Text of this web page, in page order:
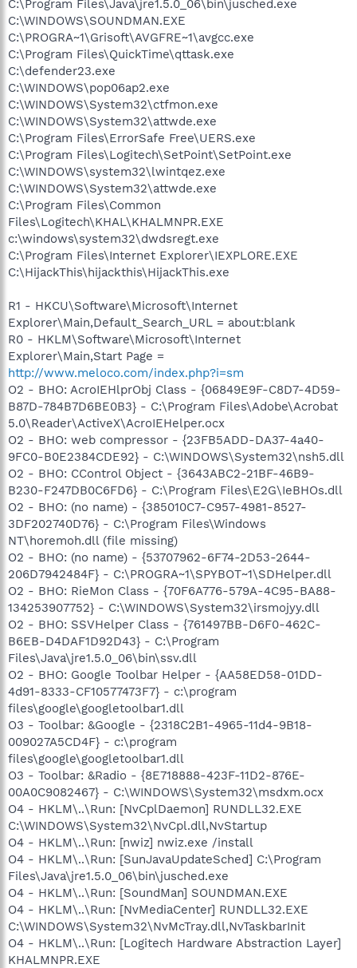
C:\Program Files\Java\jre1.5.0_06\bin\jusched.exe
C:\WINDOWS\SOUNDMAN.EXE
C:\PROGRA~1\Grisoft\AVGFRE~1\avgcc.exe
C:\Program Files\QuickTime\qttask.exe
C:\defender23.exe
C:\WINDOWS\pop06ap2.exe
C:\WINDOWS\System32\ctfmon.exe
C:\WINDOWS\System32\attwde.exe
C:\Program Files\ErrorSafe Free\UERS.exe
C:\Program Files\Logitech\SetPoint\SetPoint.exe
C:\WINDOWS\system32\lwintqez.exe
C:\WINDOWS\System32\attwde.exe
C:\Program Files\Common
Files\Logitech\KHAL\KHALMNPR.EXE
c:\windows\system32\dwdsregt.exe
C:\Program Files\Internet Explorer\IEXPLORE.EXE
C:\HijackThis\hijackthis\HijackThis.exe
R1 - HKCU\Software\Microsoft\Internet
Explorer\Main,Default_Search_URL = about:blank
R0 - HKLM\Software\Microsoft\Internet
Explorer\Main,Start Page =
http://www.meloco.com/index.php?i=sm
O2 - BHO: AcroIEHlprObj Class - {06849E9F-C8D7-4D59-
B87D-784B7D6BE0B3} - C:\Program Files\Adobe\Acrobat
5.0\Reader\ActiveX\AcroIEHelper.ocx
O2 - BHO: web compressor - {23FB5ADD-DA37-4a40-
9FC0-B0E2384CDE92} - C:\WINDOWS\System32\nsh5.dll
O2 - BHO: CControl Object - {3643ABC2-21BF-46B9-
B230-F247DB0C6FD6} - C:\Program Files\E2G\IeBHOs.dll
O2 - BHO: (no name) - {385010C7-C957-4981-8527-
3DF202740D76} - C:\Program Files\Windows
NT\horemoh.dll (file missing)
O2 - BHO: (no name) - {53707962-6F74-2D53-2644-
206D7942484F} - C:\PROGRA~1\SPYBOT~1\SDHelper.dll
O2 - BHO: RieMon Class - {70F6A776-579A-4C95-BA88-
134253907752} - C:\WINDOWS\System32\irsmojyy.dll
O2 - BHO: SSVHelper Class - {761497BB-D6F0-462C-
B6EB-D4DAF1D92D43} - C:\Program
Files\Java\jre1.5.0_06\bin\ssv.dll
O2 - BHO: Google Toolbar Helper - {AA58ED58-01DD-
4d91-8333-CF10577473F7} - c:\program
files\google\googletoolbar1.dll
O3 - Toolbar: &Google - {2318C2B1-4965-11d4-9B18-
009027A5CD4F} - c:\program
files\google\googletoolbar1.dll
O3 - Toolbar: &Radio - {8E718888-423F-11D2-876E-
00A0C9082467} - C:\WINDOWS\System32\msdxm.ocx
O4 - HKLM\..\Run: [NvCplDaemon] RUNDLL32.EXE
C:\WINDOWS\System32\NvCpl.dll,NvStartup
O4 - HKLM\..\Run: [nwiz] nwiz.exe /install
O4 - HKLM\..\Run: [SunJavaUpdateSched] C:\Program
Files\Java\jre1.5.0_06\bin\jusched.exe
O4 - HKLM\..\Run: [SoundMan] SOUNDMAN.EXE
O4 - HKLM\..\Run: [NvMediaCenter] RUNDLL32.EXE
C:\WINDOWS\System32\NvMcTray.dll,NvTaskbarInit
O4 - HKLM\..\Run: [Logitech Hardware Abstraction Layer]
KHALMNPR.EXE